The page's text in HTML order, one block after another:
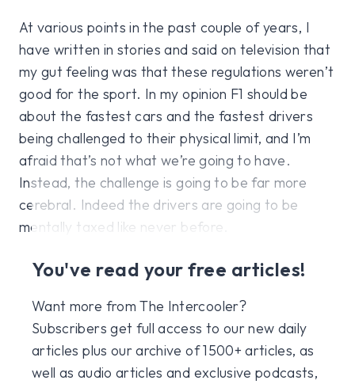
At various points in the past couple of years, I
have written in stories and said on television that
my gut feeling was that these regulations weren’t
good for the sport. In my opinion F1 should be
about the fastest cars and the fastest drivers
being challenged to their physical limit, and I’m
afraid that’s not what we’re going to have.
Instead, the challenge is going to be far more
cerebral. Indeed the drivers are going to be
mentally taxed like never before.
You've read your free articles!
Want more from The Intercooler?
Subscribers get full access to our new daily
articles plus our archive of 1500+ articles, as
well as audio articles and exclusive podcasts,